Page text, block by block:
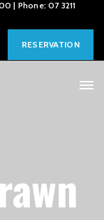
| Phone: 07 3211
RESERVATION